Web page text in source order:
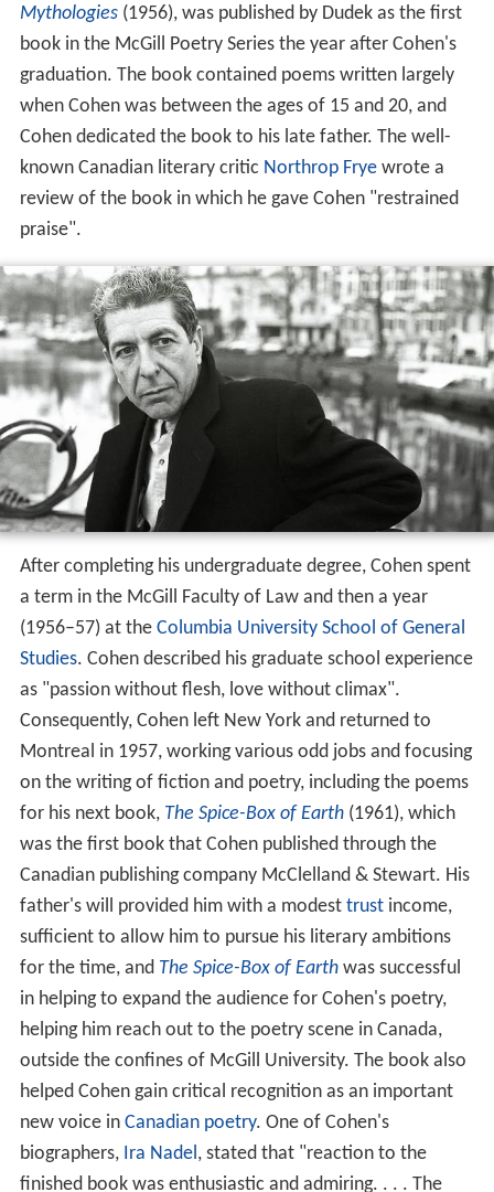
Mythologies(1956), was published by Dudek as the first
book in the McGill Poetry Series the year after Cohen's
graduation. The book contained poems written largely
when Cohen was between the ages of 15 and 20, and
Cohen dedicated the book to his late father. The well-
known Canadian literary critic Northrop Fryewrote a
review of the book in which he gave Cohen "restrained
praise".
After completing his undergraduate degree, Cohen spent
a term in the McGill Faculty of Law and then a year
(1956–57) at the Columbia University School of General
Studies. Cohen described his graduate school experience
as "passion without flesh, love without climax".
Consequently, Cohen left New York and returned to
Montreal in 1957, working various odd jobs and focusing
on the writing of fiction and poetry, including the poems
for his next book, The Spice-Box of Earth(1961), which
was the first book that Cohen published through the
Canadian publishing company McClelland & Stewart. His
father's will provided him with a modest trustincome,
sufficient to allow him to pursue his literary ambitions
for the time, and The Spice-Box of Earthwas successful
in helping to expand the audience for Cohen's poetry,
helping him reach out to the poetry scene in Canada,
outside the confines of McGill University. The book also
helped Cohen gain critical recognition as an important
new voice in Canadian poetry. One of Cohen's
biographers, Ira Nadel , stated that "reaction to the
finished book was enthusiastic and admiring. . . . The